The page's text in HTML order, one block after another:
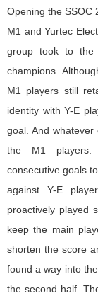
Opening the SSOC
M1 and Yurtec
group took to the
champions.
M1 players still
identity with Y-E
goal. And
the M1 players.
consecutive goals
against Y-E
proactively played
keep the main
shorten the score
found a way into
the second half.